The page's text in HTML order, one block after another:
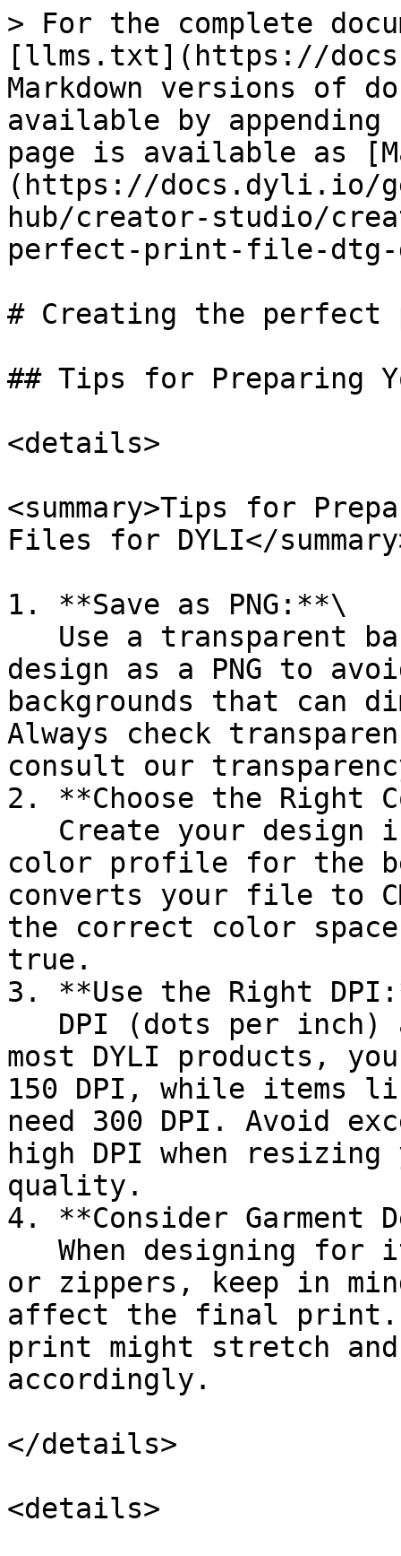
> For the complete
[llms.txt](https://
Markdown versions of
available by
page is available as
(https://docs.dyli.io/
hub/creator-studio/
perfect-print-file-
# Creating the
## Tips for Preparing
<details>
<summary>Tips for
Files for DYLI</
1. **Save as PNG:**\
design as a PNG to
backgrounds that can
Always check
consult our
2. **Choose the Right
color profile for the
converts your file to
the correct color
true.
3. **Use the Right
most DYLI products,
150 DPI, while items
need 300 DPI. Avoid
high DPI when
quality.
4. **Consider Garment
or zippers, keep in
affect the final print.
print might stretch
accordingly.
</details>
<details>